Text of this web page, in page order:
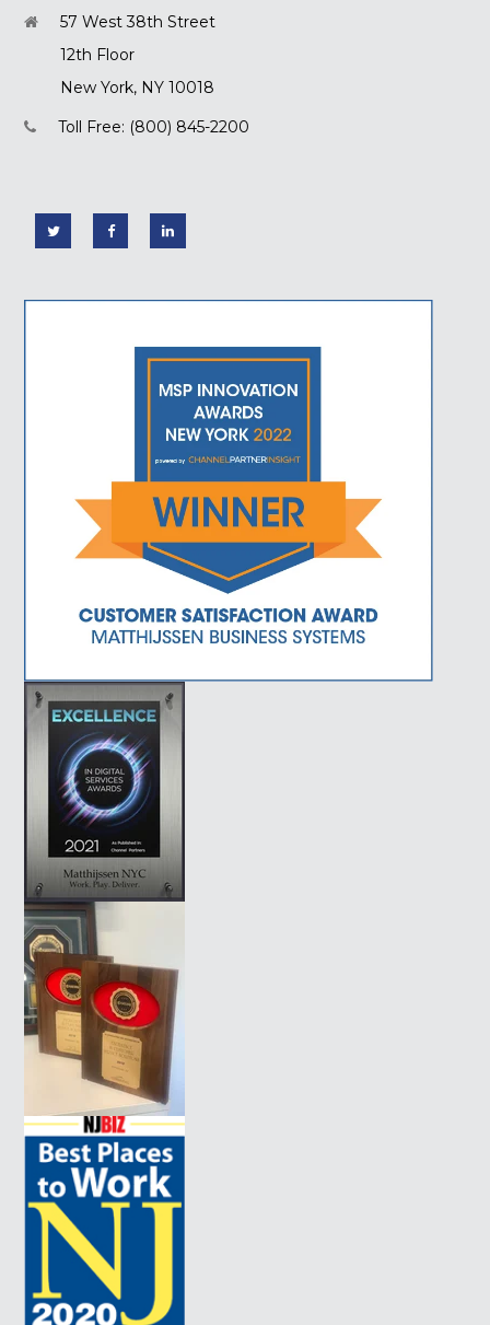
57 West 38th Street
12th Floor
New York, NY 10018
Toll Free: (800) 845-2200